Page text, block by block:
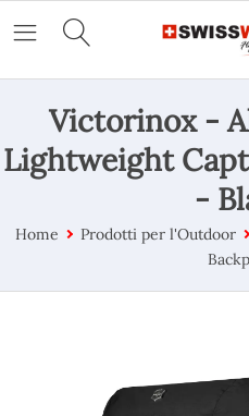
Victorinox -
Lightweight
-
Home Prodotti per l'Outdoor